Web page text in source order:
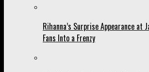
Rihanna’s Surprise Appearance at
Fans Into a Frenzy